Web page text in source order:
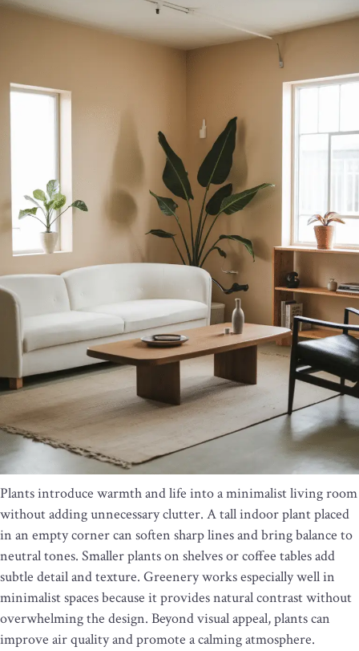
Plants introduce warmth and life into a minimalist living room
without adding unnecessary clutter. A tall indoor plant placed
in an empty corner can soften sharp lines and bring balance to
neutral tones. Smaller plants on shelves or coffee tables add
subtle detail and texture. Greenery works especially well in
minimalist spaces because it provides natural contrast without
overwhelming the design. Beyond visual appeal, plants can
improve air quality and promote a calming atmosphere.